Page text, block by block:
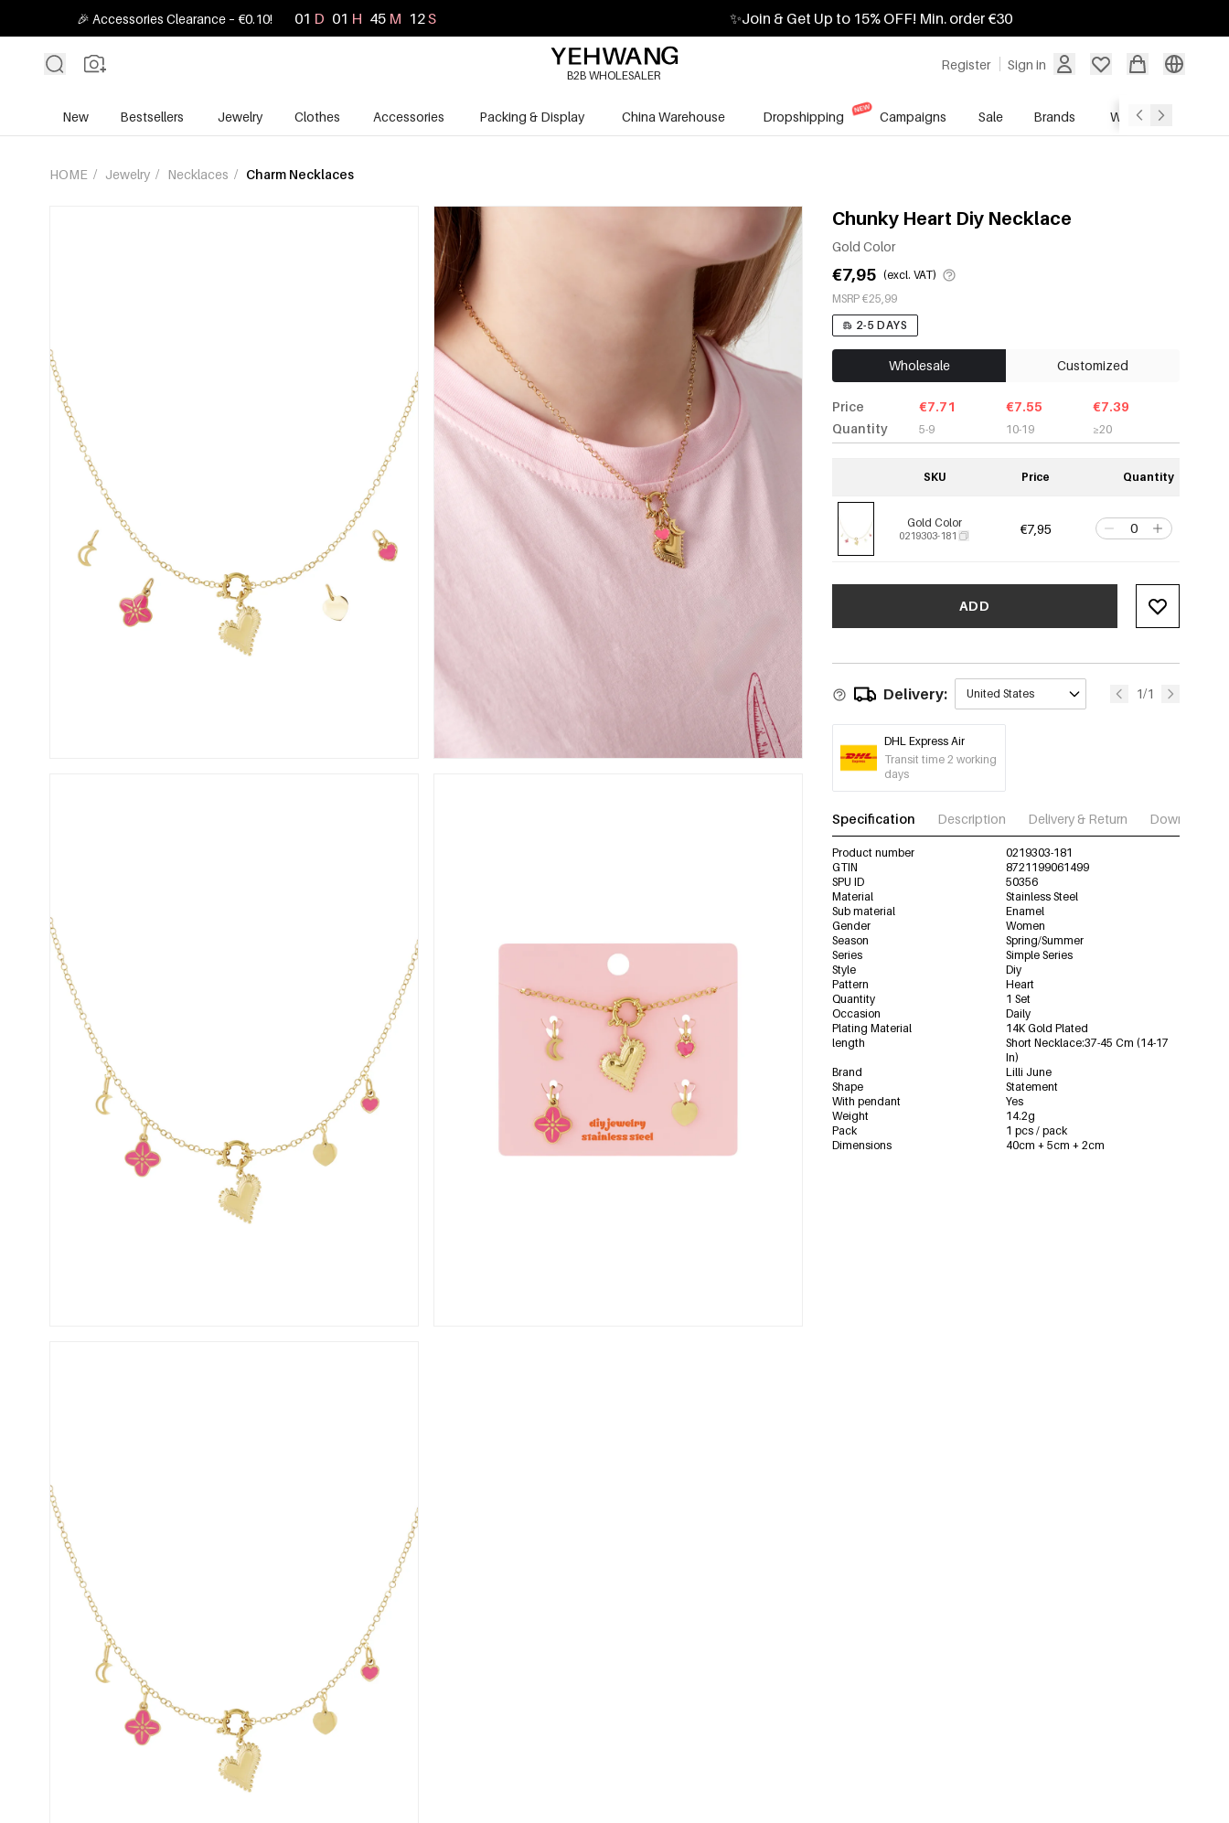
🎉 Accessories Clearance – €0.10! 01 D 01 H 45 M 11S ✨Join & Get Up to 15% OFF! Min. order €30
Register Sign in
B2B WHOLESALER
New Bestsellers Jewelry Clothes Accessories Packing & Display China Warehouse Dropshipping Campaigns Sale Brands Wholesale Service
HOME / Jewelry / Necklaces / Charm Necklaces
Chunky Heart Diy Necklace
Gold Color
€7,95 (excl. VAT)
MSRP €25,99
2-5 DAYS
Wholesale Customized
Price
Quantity
€7.71
5-9
€7.55
10-19
€7.39
≥20
SKU Price Quantity
Gold Color
0219303-181 €7,95
ADD
Delivery: United States 1/1
DHL Express Air
Transit time 2 working
days
Specification Description Delivery & Return Download
Product number
0219303-181
GTIN
8721199061499
SPU ID
50356
Material
Stainless Steel
Sub material
Enamel
Gender
Women
Season
Spring/Summer
Series
Simple Series
Style
Diy
Pattern
Heart
Quantity
1 Set
Occasion
Daily
Plating Material
14K Gold Plated
length
Short Necklace:37-45 Cm (14-17
In)
Brand
Lilli June
Shape
Statement
With pendant
Yes
Weight
14.2g
Pack
1 pcs / pack
Dimensions
40cm + 5cm + 2cm